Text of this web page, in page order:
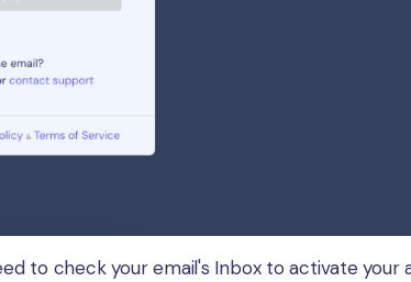
to check your email's Inbox to activate your